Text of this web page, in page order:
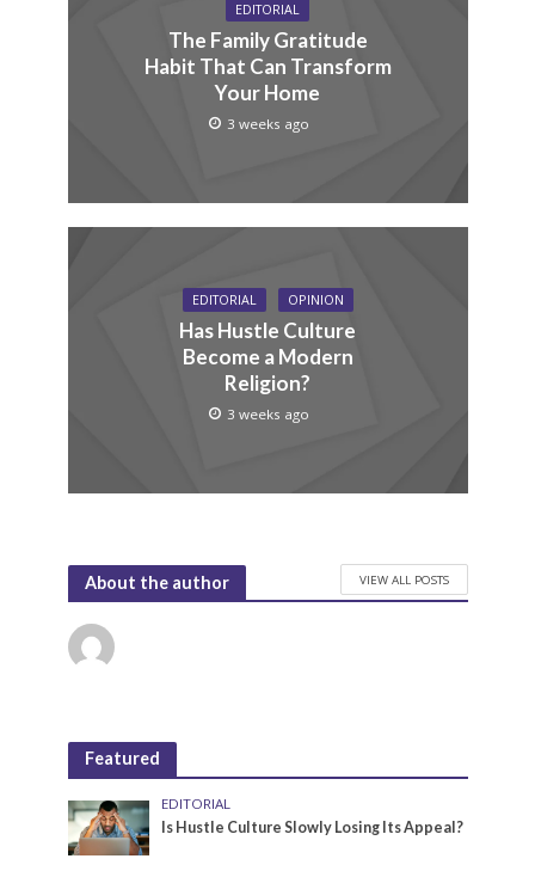
EDITORIAL
The Family Gratitude
Habit That Can Transform
Your Home
3 weeks ago
EDITORIAL OPINION
Has Hustle Culture
Become a Modern
Religion?
3 weeks ago
About the author VIEW ALL POSTS
Featured
EDITORIAL
Is Hustle Culture Slowly Losing Its Appeal?